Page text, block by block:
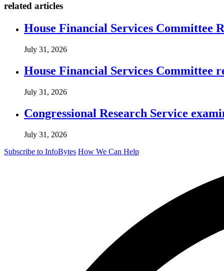
related articles
House Financial Services Committee
July 31, 2026
House Financial Services Committee
July 31, 2026
Congressional Research Service
July 31, 2026
Subscribe to InfoBytes How We Can Help